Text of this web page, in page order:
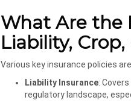
What Are the
Liability,
Various key insurance policies
Liability Insurance:
regulatory landscape,